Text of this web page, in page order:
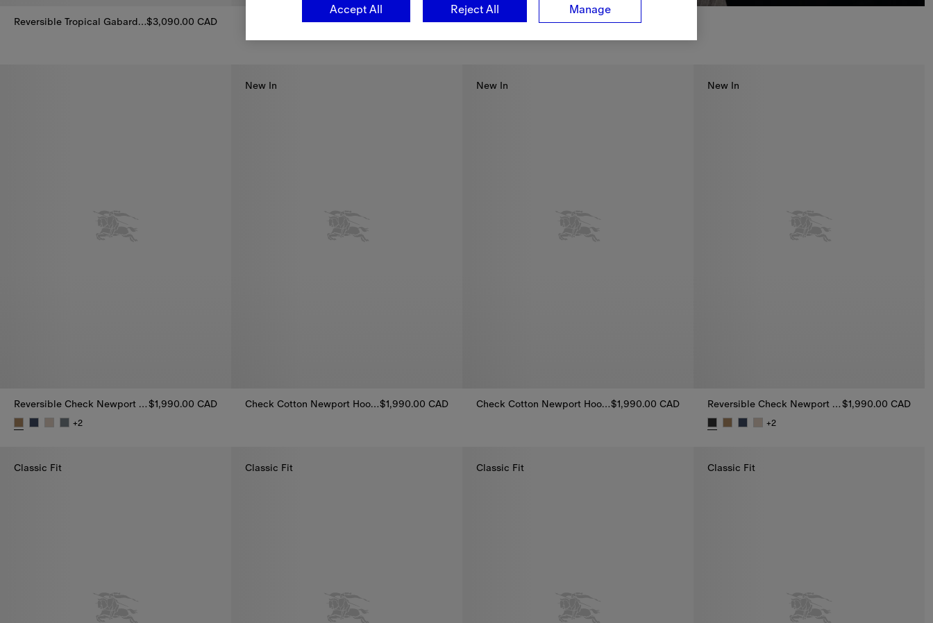
Reversible Tropical Gabardine Bloomsbury Harrington Jacket$3,090.00 CAD
Reversible Tropical Gabardine Bloomsbury Harrington Jacket, $3,090.00 CAD
Reversible Nylon Bloomsbury Harrington Jacket$1,990.00 CAD
Reversible Nylon Bloomsbury Harrington Jacket, $1,990.00 CAD
Reversible Check Newport Hooded Jacket$1,990.00 CAD
+2
New In
Check Cotton Newport Hooded Jacket$1,990.00 CAD
New In
Check Cotton Newport Hooded Jacket$1,990.00 CAD
Check Cotton Newport Hooded Jacket, $1,990.00 CAD
New In
Reversible Check Newport Hooded Jacket$1,990.00 CAD
+2
Classic Fit Classic Fit Classic Fit Classic Fit
Manage
Reject All
Accept All